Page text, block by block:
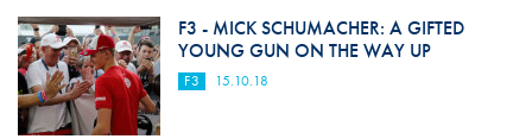
F3 - MICK SCHUMACHER: A GIFTED
YOUNG GUN ON THE WAY UP
F3 15.10.18